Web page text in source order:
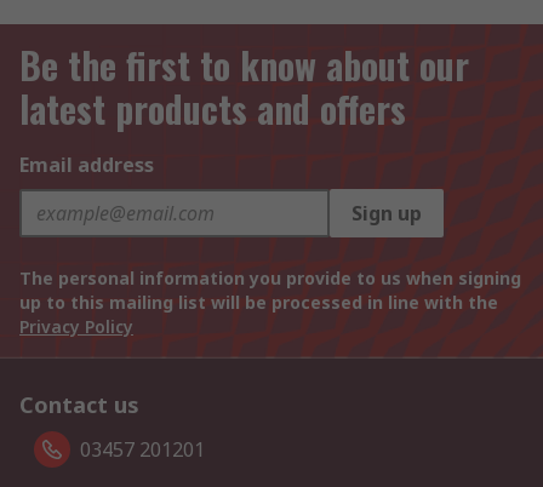
Be the first to know about our
latest products and offers
Email address
Sign up
The personal information you provide to us when signing
up to this mailing list will be processed in line with the
Privacy Policy
Contact us
03457 201201